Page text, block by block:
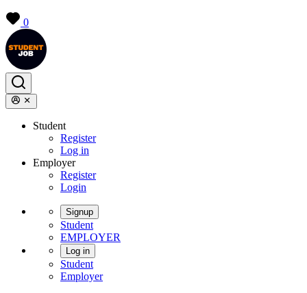
0
Student
Register
Log in
Employer
Register
Login
Signup
Student
EMPLOYER
Log in
Student
Employer